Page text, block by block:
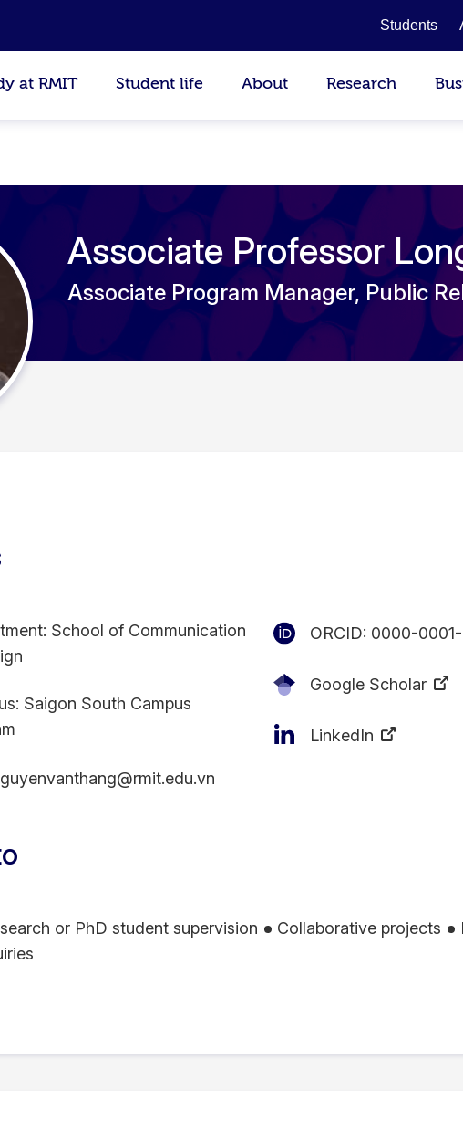
Students
at RMIT Student life About Research
Associate Professor
Associate Program Manager, Public
School of Communication
Saigon South Campus
ORCID: 0000-
Google Scholar
LinkedIn
or PhD student supervision Collaborative projects